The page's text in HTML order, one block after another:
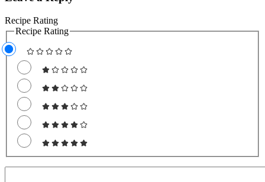
Recipe Rating
Recipe Rating